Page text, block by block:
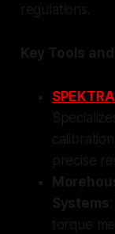
regulations.
Key Tools
precise
Systems
torque